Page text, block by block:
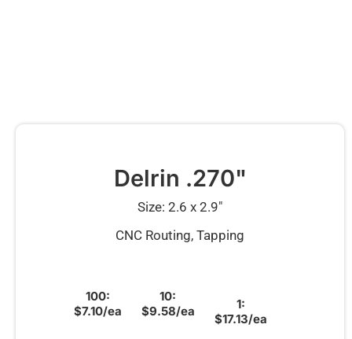
Delrin .270"
Size: 2.6 x 2.9″
CNC Routing, Tapping
100:
$7.10/ea
10:
$9.58/ea
1:
$17.13/ea